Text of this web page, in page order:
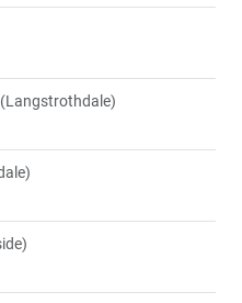
(Langstrothdale)